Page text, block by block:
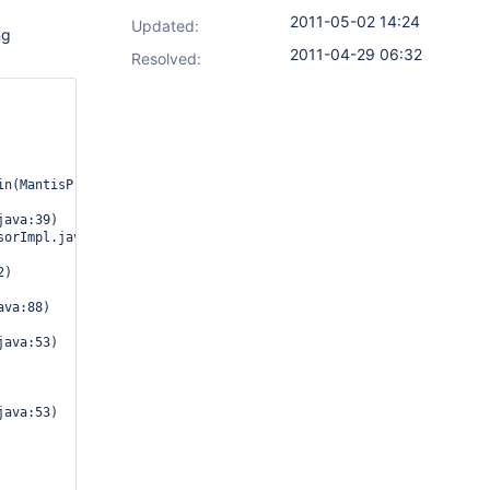
Updated:
2011-05-02 14:24
Resolved:
2011-04-29 06:32